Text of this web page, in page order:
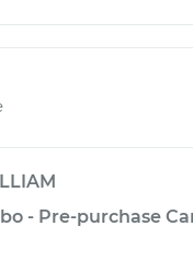
- Pre-purchase